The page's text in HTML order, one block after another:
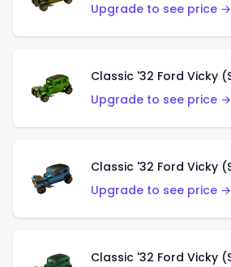
Upgrade to see price →
Upgrade to see price →
Upgrade to see price →